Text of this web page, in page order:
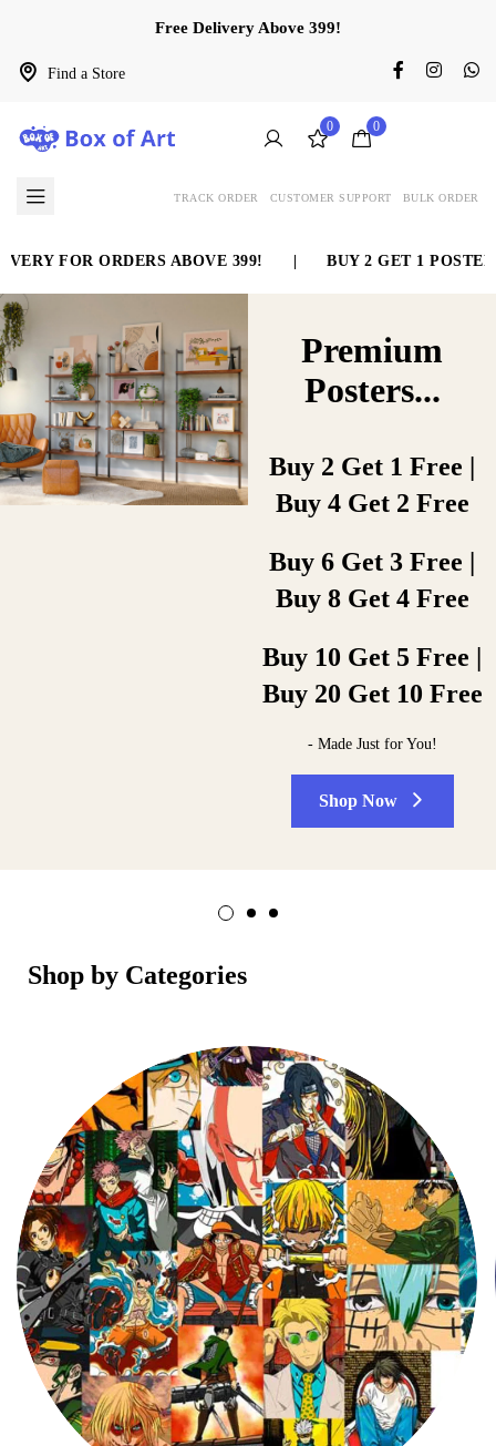
Find a Store
Free Delivery Above 399!
0 0
TRACK ORDER CUSTOMER SUPPORT BULK ORDER
FOR ORDERS ABOVE 399! | BUY 2 GET 1 POSTER
Premium
Posters...
Buy 2 Get 1 Free |
Buy 4 Get 2 Free
Buy 6 Get 3 Free |
Buy 8 Get 4 Free
Buy 10 Get 5 Free |
Buy 20 Get 10 Free
- Made Just for You!
Shop Now
A new Art
Wall is online
We’re something other than
duplicates… What’s more, we do it
printing background.
Shop Now
Home Decor
collection
duplicates… What’s more, we do it
right! A full administration
printing background.
Shop Now
Shop by Categories